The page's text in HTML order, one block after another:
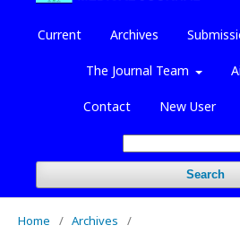
Current Archives
The Journal Team
Contact New User
Search
Home / Archives
/